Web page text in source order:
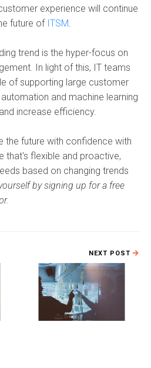
experience will continue
future of ITSM.
trend is the hyper-focus on
In light of this, IT teams
of supporting large customer
and machine learning
increase efficiency.
the future with confidence with
that's flexible and proactive,
based on changing trends
by signing up for a free
NEXT POST